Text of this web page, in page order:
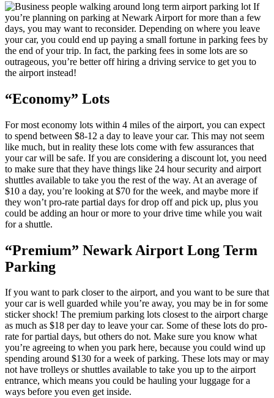
If
you’re planning on parking at Newark Airport for more than a few
days, you may want to reconsider. Depending on where you leave
your car, you could end up paying a small fortune in parking fees by
the end of your trip. In fact, the parking fees in some lots are so
outrageous, you’re better off hiring a driving service to get you to
the airport instead!
“Economy” Lots
For most economy lots within 4 miles of the airport, you can expect
to spend between $8-12 a day to leave your car. This may not seem
like much, but in reality these lots come with few assurances that
your car will be safe. If you are considering a discount lot, you need
to make sure that they have things like 24 hour security and airport
shuttles available to take you the rest of the way. At an average of
$10 a day, you’re looking at $70 for the week, and maybe more if
they won’t pro-rate partial days for drop off and pick up, plus you
could be adding an hour or more to your drive time while you wait
for a shuttle.
“Premium” Newark Airport Long Term
Parking
If you want to park closer to the airport, and you want to be sure that
your car is well guarded while you’re away, you may be in for some
sticker shock! The premium parking lots closest to the airport charge
as much as $18 per day to leave your car. Some of these lots do pro-
rate for partial days, but others do not. Make sure you know what
you’re agreeing to when you park here, because you could wind up
spending around $130 for a week of parking. These lots may or may
not have trolleys or shuttles available to take you up to the airport
entrance, which means you could be hauling your luggage for a
ways before you even get inside.